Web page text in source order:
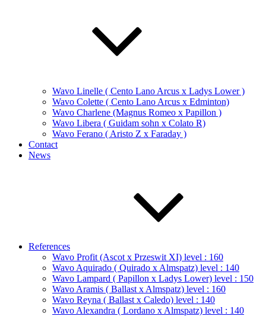
Wavo Linelle ( Cento Lano Arcus x Ladys Lower )
Wavo Colette ( Cento Lano Arcus x Edminton)
Wavo Charlene (Magnus Romeo x Papillon )
Wavo Libera ( Guidam sohn x Colato R)
Wavo Ferano ( Aristo Z x Faraday )
Contact
News
References
Wavo Profit (Ascot x Przeswit XI) level : 160
Wavo Aquirado ( Quirado x Almspatz) level : 140
Wavo Lampard ( Papillon x Ladys Lower) level : 150
Wavo Aramis ( Ballast x Almspatz) level : 160
Wavo Reyna ( Ballast x Caledo) level : 140
Wavo Alexandra ( Lordano x Almspatz) level : 140